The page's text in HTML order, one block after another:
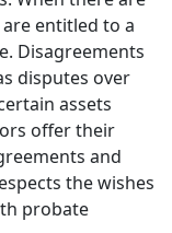
entitled to a
Disagreements
disputes over
assets
offer their
and
the wishes
probate